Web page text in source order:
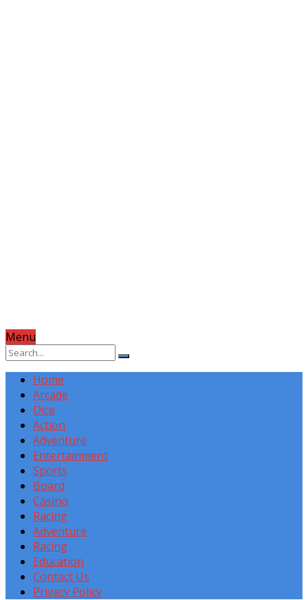
Menu
Home
Arcade
Dice
Action
Adventure
Entertainment
Sports
Board
Casino
Racing
Adventure
Racing
Education
Contact Us
Privacy Policy